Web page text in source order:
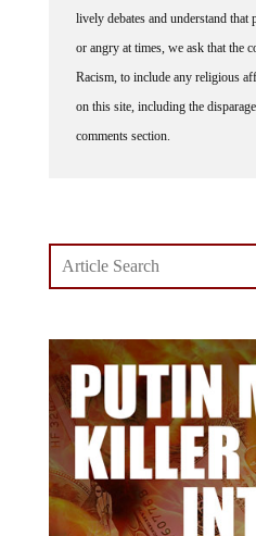
lively debates and understand that
or angry at times, we ask that the
Racism, to include any religious
on this site, including the
comments section.